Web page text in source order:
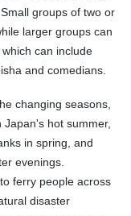
groups of two or
larger groups can
can include
and comedians.
changing seasons,
hot summer,
in spring, and
evenings.
ferry people across
disaster